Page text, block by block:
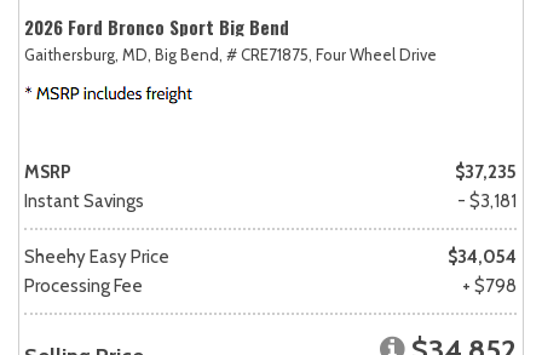
2026 Ford Bronco Sport Big Bend
Gaithersburg, MD, Big Bend, # CRE71875, Four Wheel Drive
MSRP
$37,235
Instant Savings
- $3,181
Sheehy Easy Price
$34,054
Processing Fee
+ $798